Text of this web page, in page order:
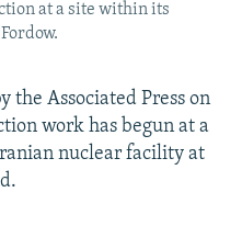
at a site within its
the Associated Press on
work has begun at a
nuclear facility at